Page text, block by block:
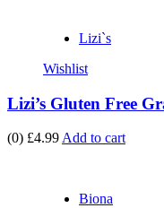
Lizi`s
Wishlist
Lizi’s Gluten Free
(0) £4.99Add to cart
Biona